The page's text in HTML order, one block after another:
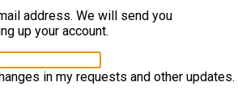
address. We will send you
up your account.
in my requests and other updates.